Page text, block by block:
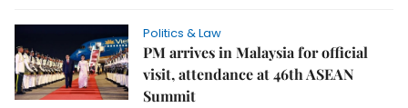
Politics & Law
PM arrives in Malaysia for official
visit, attendance at 46th ASEAN
Summit